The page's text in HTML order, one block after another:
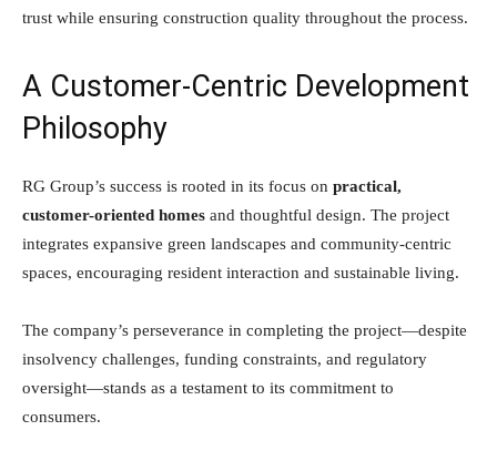
trust while ensuring construction quality throughout the process.
A Customer-Centric Development
Philosophy
RG Group’s success is rooted in its focus on practical,
customer-oriented homes and thoughtful design. The project
integrates expansive green landscapes and community-centric
spaces, encouraging resident interaction and sustainable living.
The company’s perseverance in completing the project—despite
insolvency challenges, funding constraints, and regulatory
oversight—stands as a testament to its commitment to
consumers.